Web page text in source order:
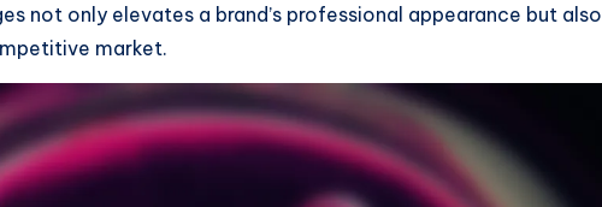
not only elevates a brand’s professional appearance but also
market.